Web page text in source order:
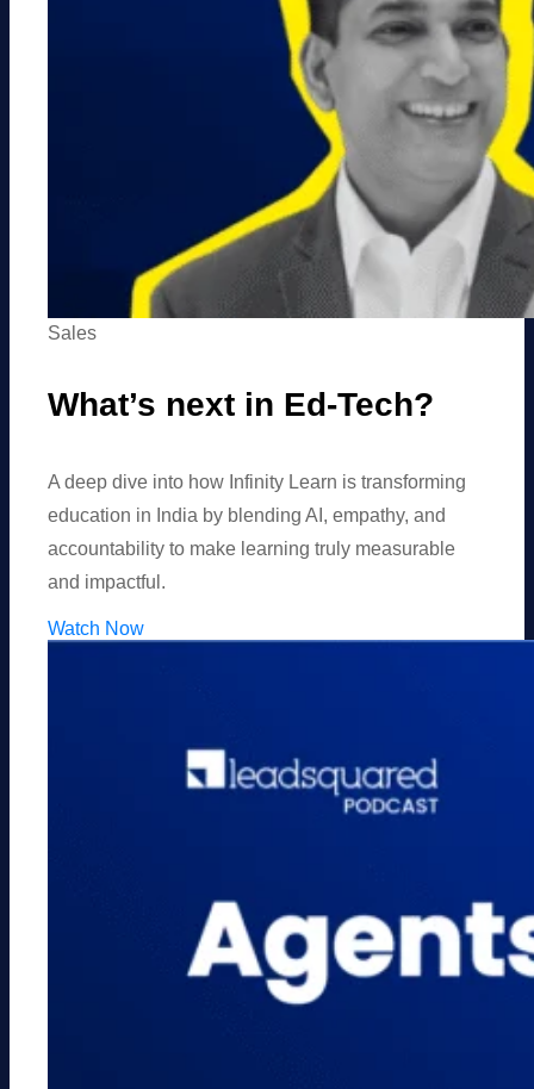
Sales
What’s next in Ed-Tech?
A deep dive into how Infinity Learn is transforming
education in India by blending AI, empathy, and
accountability to make learning truly measurable
and impactful.
Watch Now